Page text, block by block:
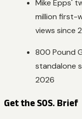
Mike Epps'
million first-
views since
800 Pound
standalone
2026
Get the SOS. Brief